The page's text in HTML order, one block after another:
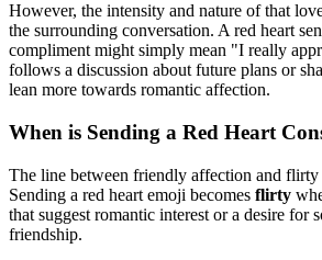
However, the intensity and nature of that
the surrounding conversation. A red heart
compliment might simply mean "I really
follows a discussion about future plans or
lean more towards romantic affection.
When is Sending a Red Heart
The line between friendly affection and flirty
Sending a red heart emoji becomes flirty
that suggest romantic interest or a desire for
friendship.